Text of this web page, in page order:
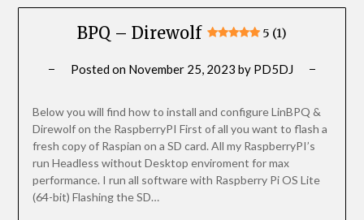
BPQ – Direwolf 5 (1)
Posted on November 25, 2023 by PD5DJ
Below you will find how to install and configure LinBPQ &
Direwolf on the RaspberryPI First of all you want to flash a
fresh copy of Raspian on a SD card. All my RaspberryPI’s
run Headless without Desktop enviroment for max
performance. I run all software with Raspberry Pi OS Lite
(64-bit) Flashing the SD…